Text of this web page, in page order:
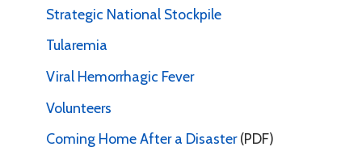
Strategic National Stockpile
Tularemia
Viral Hemorrhagic Fever
Volunteers
Coming Home After a Disaster (PDF)